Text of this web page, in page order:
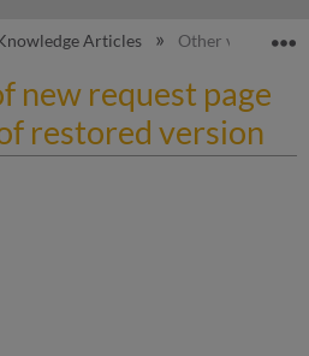
global hierarchy
Articles Other version of
new request page
restored version